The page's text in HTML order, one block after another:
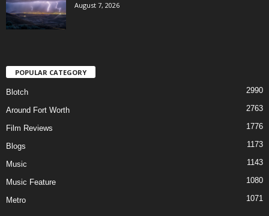
August 7, 2026
POPULAR CATEGORY
Blotch 2990
Around Fort Worth 2763
Film Reviews 1776
Blogs 1173
Music 1143
Music Feature 1080
Metro 1071